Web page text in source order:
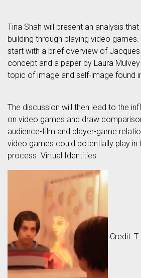
Tina Shah will present an analysis
building through playing video
start with a brief overview of Jacques
concept and a paper by Laura
topic of image and self-image found
The discussion will then lead to the
on video games and draw
audience-film and player-game
video games could potentially play in
process. Virtual Identities
Credit: